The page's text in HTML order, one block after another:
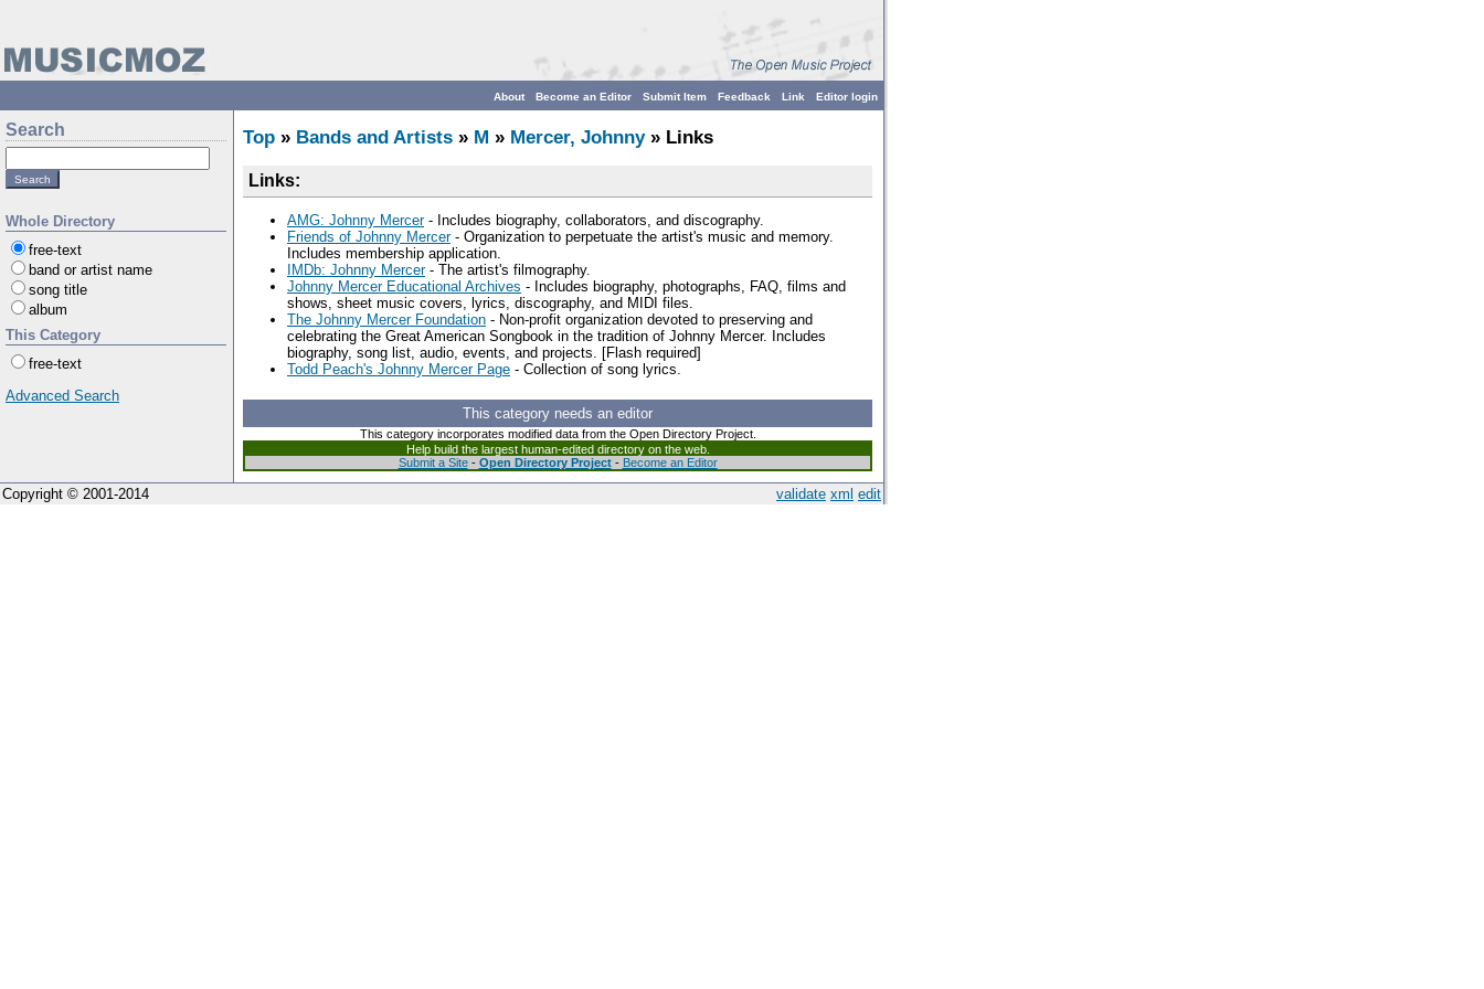
Editor login
Link
Feedback
Submit Item
Become an Editor
About
Search
Whole Directory
free-text
band or artist name
song title
album
This Category
free-text
Advanced Search
Top » Bands and Artists » M » Mercer, Johnny» Links
Links:
AMG: Johnny Mercer- Includes biography, collaborators, and discography.
Friends of Johnny Mercer- Organization to perpetuate the artist's music and memory.
Includes membership application.
IMDb: Johnny Mercer- The artist's filmography.
Johnny Mercer Educational Archives - Includes biography, photographs, FAQ, films and
shows, sheet music covers, lyrics, discography, and MIDI files.
The Johnny Mercer Foundation - Non-profit organization devoted to preserving and
celebrating the Great American Songbook in the tradition of Johnny Mercer. Includes
biography, song list, audio, events, and projects. [Flash required]
Todd Peach's Johnny Mercer Page - Collection of song lyrics.
This category needs an editor
This category incorporates modified data from the Open Directory Project.
Help build the largest human-edited directory on the web.
Submit a Site- Open Directory Project- Become an Editor
validate xml edit
Copyright © 2001-2014